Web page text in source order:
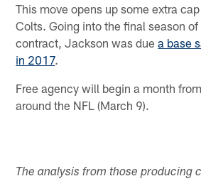
This move opens up some extra
Colts. Going into the final season of
contract, Jackson was duea base
in 2017.
Free agency will begin a month
around the NFL (March 9).
The analysis from those producing